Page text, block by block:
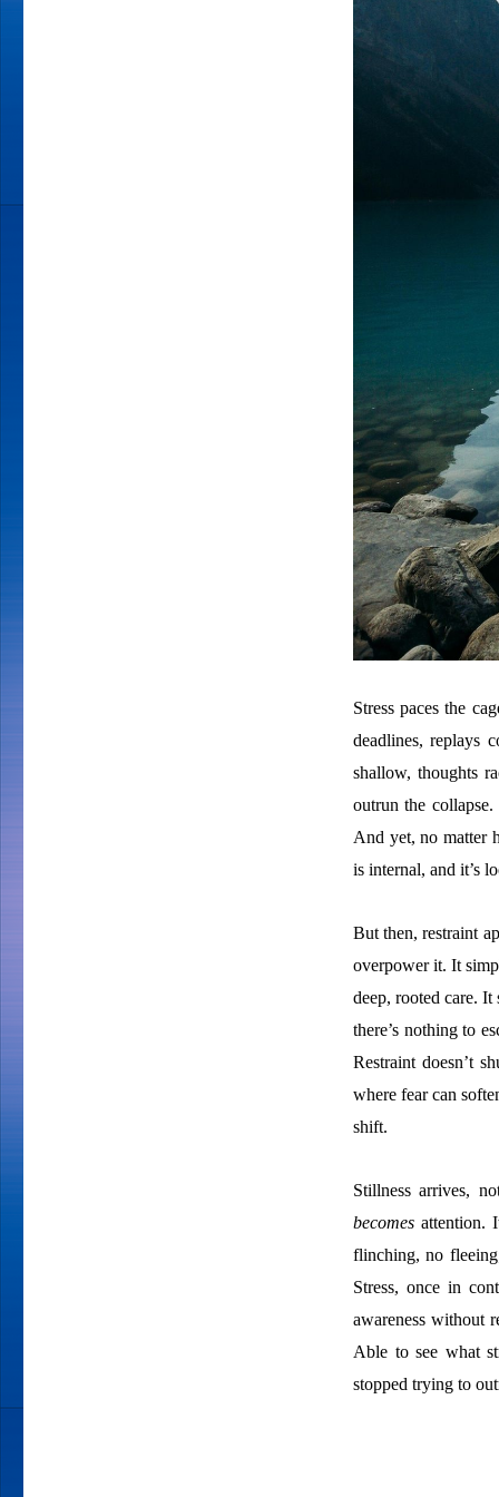
Stress paces the
deadlines, replays
shallow, thoughts
outrun the
And yet, no matter
is internal, and it’s
But then, restraint
overpower it. It
deep, rooted care.
there’s nothing to
Restraint doesn’t
where fear can
shift.
Stillness arrives,
becomesattention.
flinching, no
Stress, once in
awareness without
Able to see what
stopped trying to